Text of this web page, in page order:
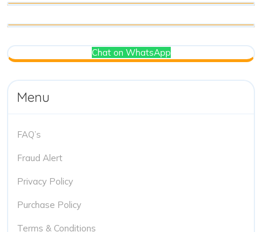
Chat on WhatsApp
Menu
FAQ’s
Fraud Alert
Privacy Policy
Purchase Policy
Terms & Conditions